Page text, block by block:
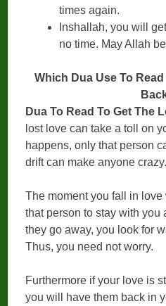
times again.
Inshallah, you will
no time. May Allah
Which Dua Use To
Dua To Read To Get The
lost love can take a toll on
happens, only that person
drift can make anyone crazy.
The moment you fall in
that person to stay with you
they go away, you look for
Thus, you need not worry.
Furthermore if your love is
you will have them back in